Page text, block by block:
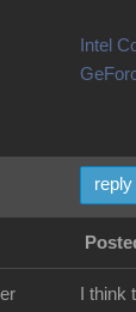
Intel
reply
I